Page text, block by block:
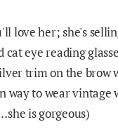
love her; she's
cat eye reading
trim on the brow
way to wear
is gorgeous)